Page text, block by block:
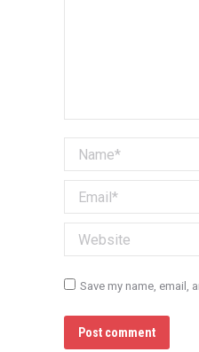
Name *
Email *
Website
Save my name, email,
Post comment